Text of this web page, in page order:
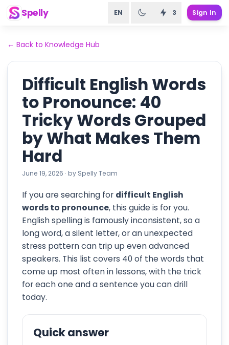
Spelly EN 3 Sign In
← Back to Knowledge Hub
Difficult English Words
to Pronounce: 40
Tricky Words Grouped
by What Makes Them
Hard
June 19, 2026 · by Spelly Team
If you are searching for difficult English
words to pronounce, this guide is for you.
English spelling is famously inconsistent, so a
long word, a silent letter, or an unexpected
stress pattern can trip up even advanced
speakers. This list covers 40 of the words that
come up most often in lessons, with the trick
for each one and a sentence you can drill
today.
Quick answer